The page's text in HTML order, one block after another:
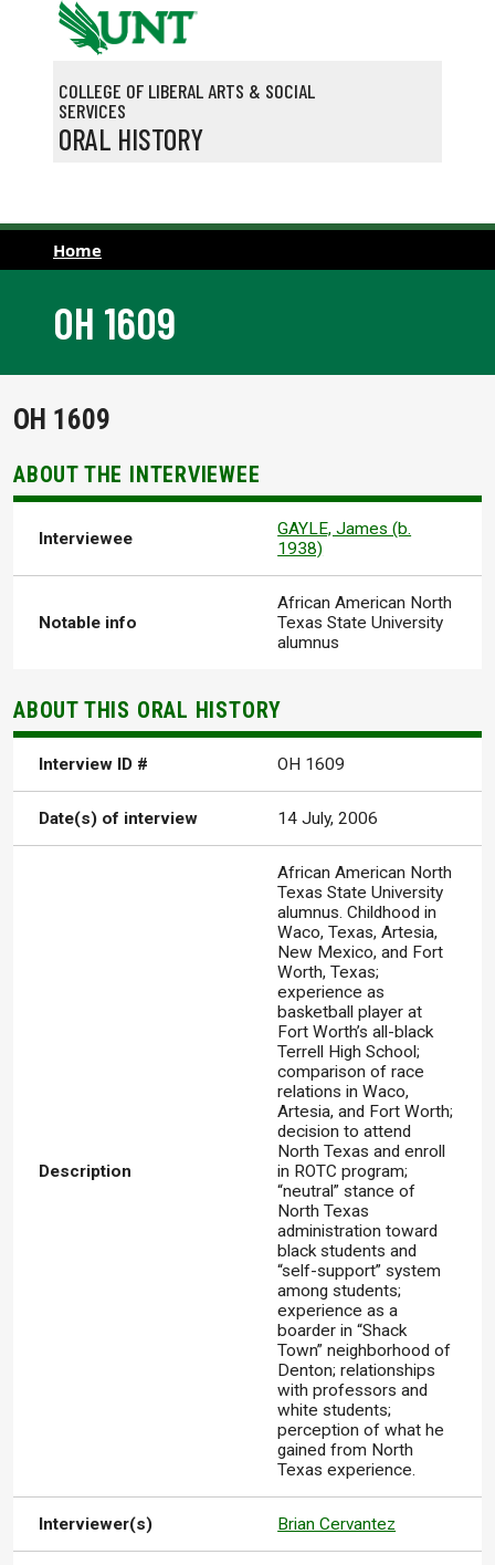
Skip to main content
COLLEGE OF LIBERAL ARTS & SOCIAL
SERVICES
ORAL HISTORY
Home
OH 1609
OH 1609
ABOUT THE INTERVIEWEE
Interviewee
GAYLE, James (b.
1938)
Notable info
African American North
Texas State University
alumnus
ABOUT THIS ORAL HISTORY
Interview ID # OH 1609
Date(s) of interview 14 July, 2006
Description
African American North
Texas State University
alumnus. Childhood in
Waco, Texas, Artesia,
New Mexico, and Fort
Worth, Texas;
experience as
basketball player at
Fort Worth’s all-black
Terrell High School;
comparison of race
relations in Waco,
Artesia, and Fort Worth;
decision to attend
North Texas and enroll
in ROTC program;
“neutral” stance of
North Texas
administration toward
black students and
“self-support” system
among students;
experience as a
boarder in “Shack
Town” neighborhood of
Denton; relationships
with professors and
white students;
perception of what he
gained from North
Texas experience.
Interviewer(s) Brian Cervantez